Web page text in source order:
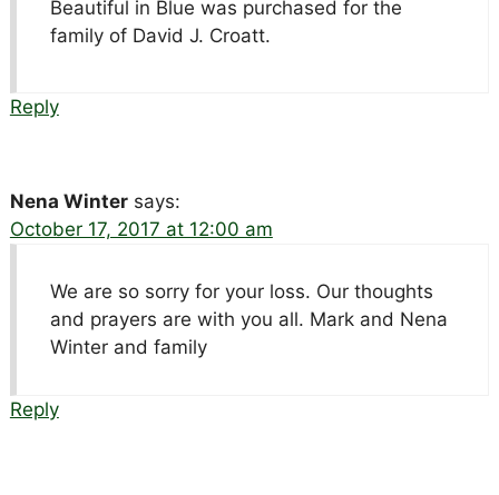
Beautiful in Blue was purchased for the
family of David J. Croatt.
Reply
Nena Winter says:
October 17, 2017 at 12:00 am
We are so sorry for your loss. Our thoughts
and prayers are with you all. Mark and Nena
Winter and family
Reply